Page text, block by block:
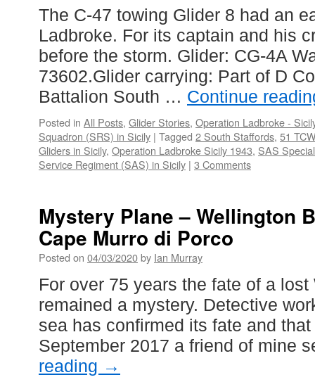
The C-47 towing Glider 8 had an
Ladbroke. For its captain and his
before the storm. Glider: CG-4A
73602.Glider carrying: Part of D
Battalion South … Continue
Posted in All Posts, Glider Stories, Operation Ladbroke -
Squadron (SRS) in Sicily | Tagged 2 South Staffords, 51
Gliders in Sicily, Operation Ladbroke Sicily 1943, SAS
Service Regiment (SAS) in Sicily | 3 Comments
Mystery Plane – Wellington
Cape Murro di Porco
Posted on 04/03/2020by Ian Murray
For over 75 years the fate of a
remained a mystery. Detective
sea has confirmed its fate and
September 2017 a friend of mine
reading →